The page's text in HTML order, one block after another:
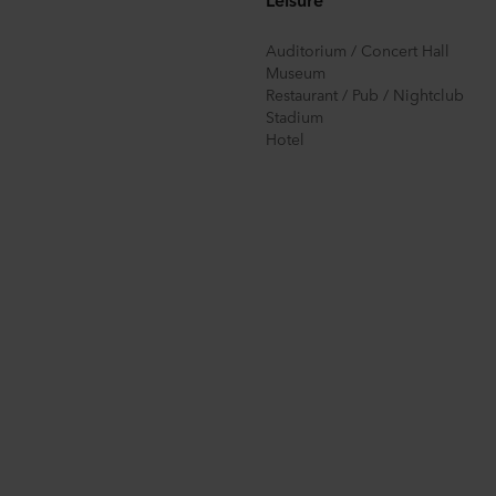
Auditorium / Concert Hall
Museum
Restaurant / Pub / Nightclub
Stadium
Hotel